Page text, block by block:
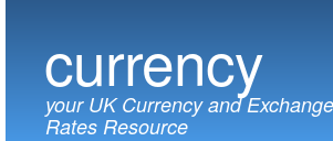
currency
your UK Currency and Exchange
Rates Resource